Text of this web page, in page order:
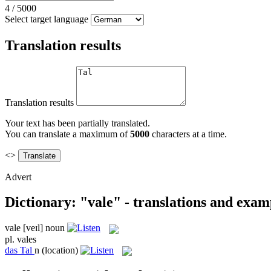
4 / 5000
Select target language
Translation results
Translation results
Your text has been partially translated.
You can translate a maximum of5000 characters at a time.
<>
Advert
Dictionary: "vale" - translations and
vale [veɪl] noun
pl. vales
das Tal n (location)